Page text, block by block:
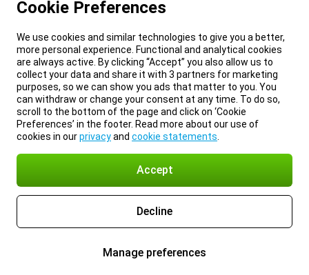
Cookie Preferences
We use cookies and similar technologies to give you a better,
more personal experience. Functional and analytical cookies
are always active. By clicking “Accept” you also allow us to
collect your data and share it with 3 partners for marketing
purposes, so we can show you ads that matter to you. You
can withdraw or change your consent at any time. To do so,
scroll to the bottom of the page and click on ‘Cookie
Preferences’ in the footer. Read more about our use of
cookies in ourprivacyand cookie statements
Accept
Decline
Manage preferences